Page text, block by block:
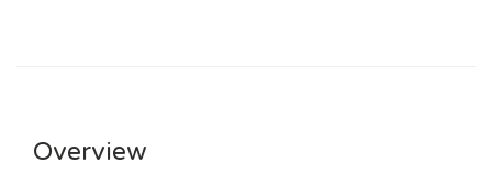
Overview